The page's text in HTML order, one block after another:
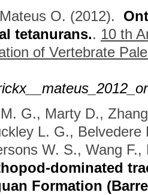
O. (2012).
tetanurans.. 10 th
of Vertebrate
G., Marty D.,
L. G.,
W. S., Wang
dominated
Formation